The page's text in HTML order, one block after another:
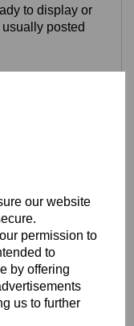
our website
permission to
to
by offering
us to further
to display or
usually posted
into a
this is
or people
the images